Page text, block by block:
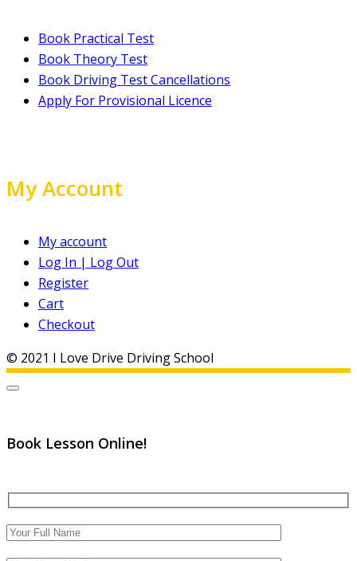
Book Practical Test
Book Theory Test
Book Driving Test Cancellations
Apply For Provisional Licence
My Account
My account
Log In | Log Out
Register
Cart
Checkout
© 2021 I Love Drive Driving School
Book Lesson Online!